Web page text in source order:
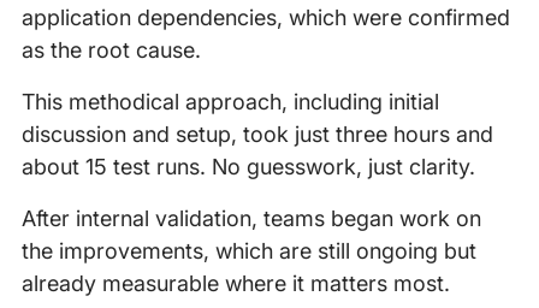
application dependencies, which were confirmed
as the root cause.
This methodical approach, including initial
discussion and setup, took just three hours and
about 15 test runs. No guesswork, just clarity.
After internal validation, teams began work on
the improvements, which are still ongoing but
already measurable where it matters most.